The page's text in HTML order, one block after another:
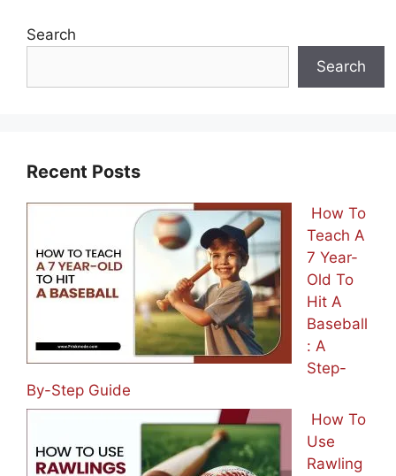
Search
Search
Recent Posts
How To
Teach A
7 Year-
Old To
Hit A
Baseball
: A
Step-
By-Step Guide
How To
Use
Rawling